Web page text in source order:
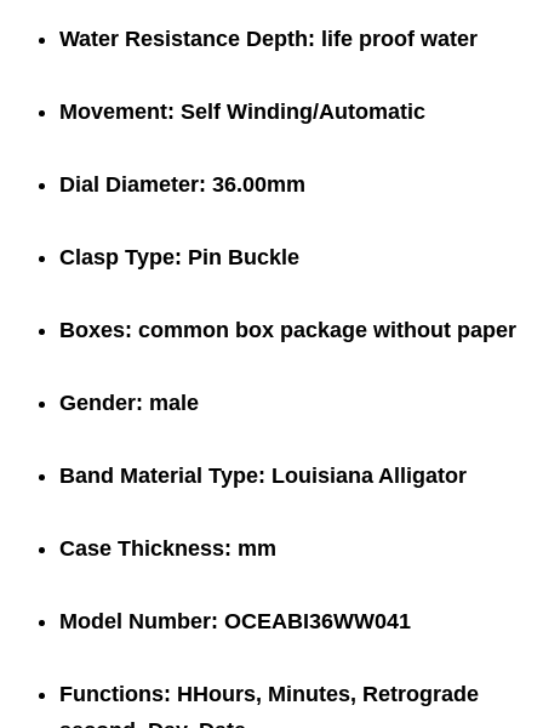
Water Resistance Depth: life proof water
Movement: Self Winding/Automatic
Dial Diameter: 36.00mm
Clasp Type: Pin Buckle
Boxes: common box package without paper
Gender: male
Band Material Type: Louisiana Alligator
Case Thickness: mm
Model Number: OCEABI36WW041
Functions: HHours, Minutes, Retrograde